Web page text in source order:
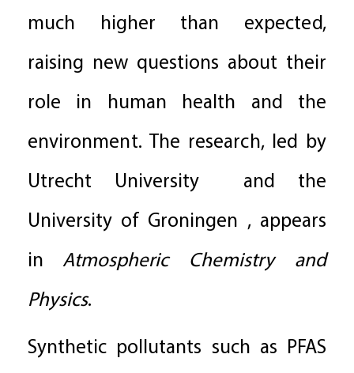
much higher than expected,
raising new questions about their
role in human health and the
environment. The research, led by
Utrecht University and the
University of Groningen , appears
in Atmospheric Chemistry and
Physics.
Synthetic pollutants such as PFAS